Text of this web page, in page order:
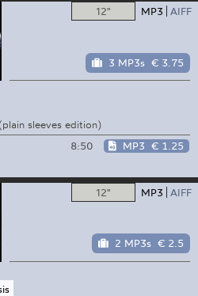
12" MP3 AIFF
3 MP3s € 3.75
sleeves edition)
8:50 MP3 € 1.25
12" MP3 AIFF
2 MP3s € 2.5